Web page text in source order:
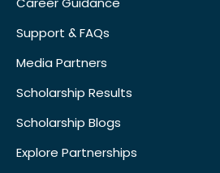
Support & FAQs
Media Partners
Scholarship Results
Scholarship Blogs
Explore Partnerships